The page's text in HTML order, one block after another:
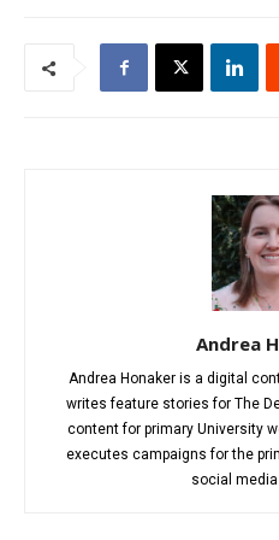
Andrea
Andrea Honaker is a digital
writes feature stories for The
content for primary University
executes campaigns for the
social